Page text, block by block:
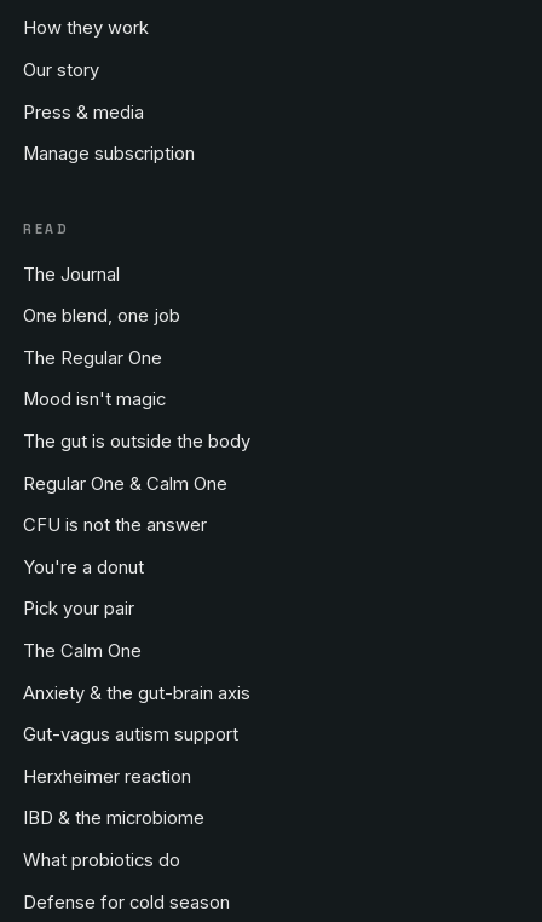
How they work
Our story
Press & media
Manage subscription
READ
The Journal
One blend, one job
The Regular One
Mood isn't magic
The gut is outside the body
Regular One & Calm One
CFU is not the answer
You're a donut
Pick your pair
The Calm One
Anxiety & the gut-brain axis
Gut-vagus autism support
Herxheimer reaction
IBD & the microbiome
What probiotics do
Defense for cold season